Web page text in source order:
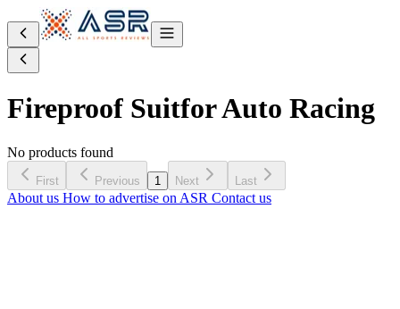
Fireproof Suitfor Auto Racing
No products found
First Previous 1 Next Last
About us How to advertise on ASR Contact us